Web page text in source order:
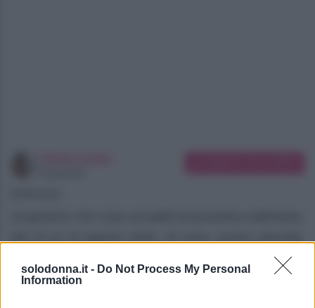
solodonna.it - Do Not Process My Personal
Information
le trame riusciranno a tenere incollati allo schermo i
telespettatori.